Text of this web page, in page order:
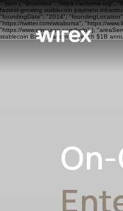
```json { "@context": "https://schema.org",
fastest-growing stablecoin payment
"foundingDate": "2014",
"https://twitter.com/wiraborsa", "https://
"https://www.wirexapp.com/help" },
stablecoin BaaS platform to reach $1B